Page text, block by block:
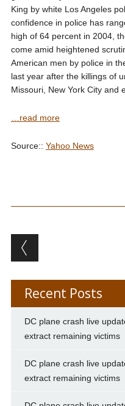
King by white Los Angeles
confidence in police has
high of 64 percent in 2004,
come amid heightened
American men by police in
last year after the killings of
Missouri, New York City and
…read more
Source:: Yahoo News
Post
Recent Posts
DC plane crash live
extract remaining victims
DC plane crash live
extract remaining victims